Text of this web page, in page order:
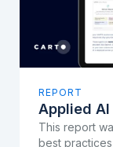
REPORT
Applied
This report
best